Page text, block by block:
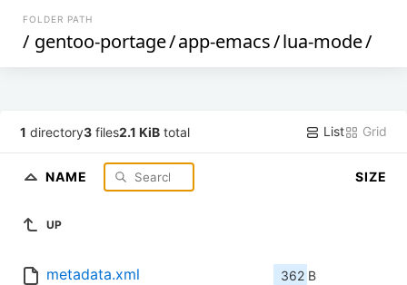
FOLDER PATH
/ gentoo-portage/app-emacs/lua-mode/
1 directory3 files2.1 KiB total List Grid
NAME SIZE
UP
metadata.xml 362 B